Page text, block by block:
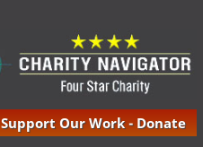
Support Our Work - Donate